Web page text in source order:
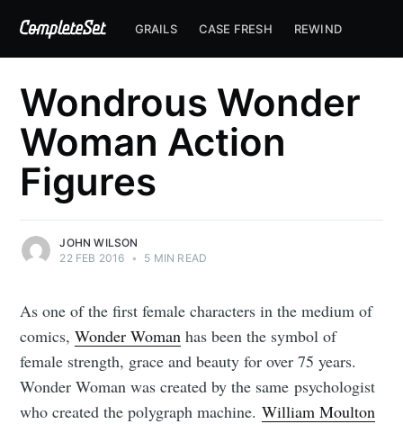
GRAILS CASE FRESH REWIND
Wondrous Wonder
Woman Action
Figures
JOHN WILSON
22 FEB 2016 • 5 MIN READ
As one of the first female characters in the medium of
comics,Wonder Woman has been the symbol of
female strength, grace and beauty for over 75 years.
Wonder Woman was created by the same psychologist
who created the polygraph machine.William Moulton